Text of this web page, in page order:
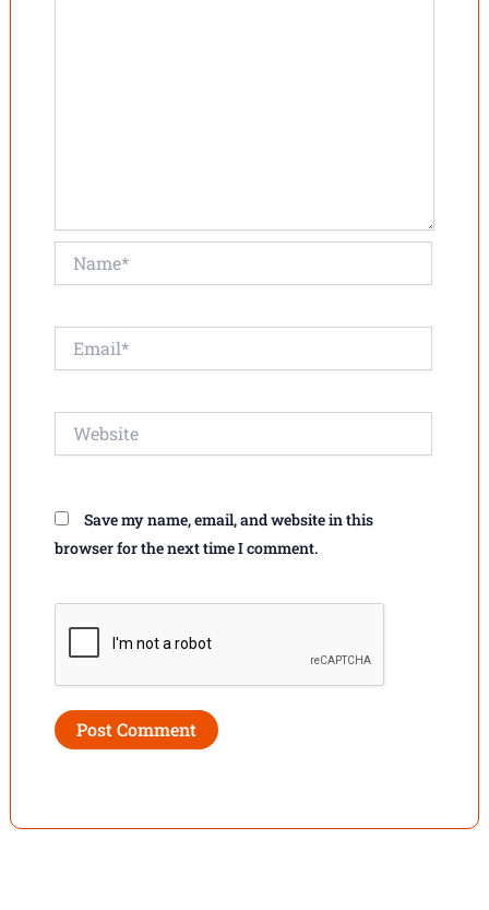
Save my name, email, and website in this
browser for the next time I comment.